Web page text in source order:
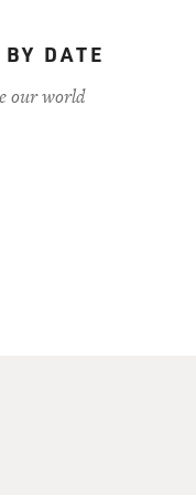
BY DATE
our world